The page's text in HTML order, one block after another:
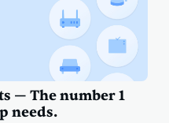
— The number 1
needs.